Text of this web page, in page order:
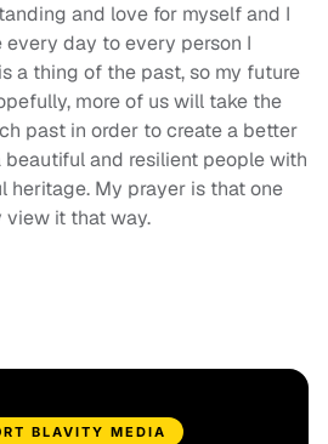
and love for myself and I
day to every person I
a thing of the past, so my future
more of us will take the
past in order to create a better
beautiful and resilient people with
heritage. My prayer is that one
it that way.
BLAVITY MEDIA